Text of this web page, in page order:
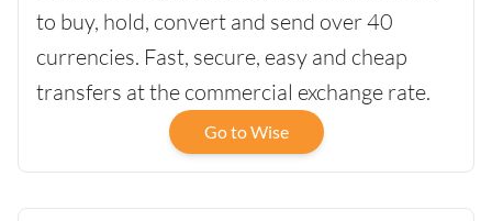
to buy, hold, convert and send over 40
currencies. Fast, secure, easy and cheap
transfers at the commercial exchange rate.
Go to Wise